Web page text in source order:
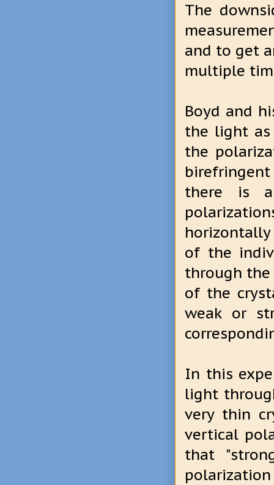
The
and to get
multiple
Boyd and
the light as
the
there is a
of the
through the
of the
weak or
In this
light
very thin
vertical
that